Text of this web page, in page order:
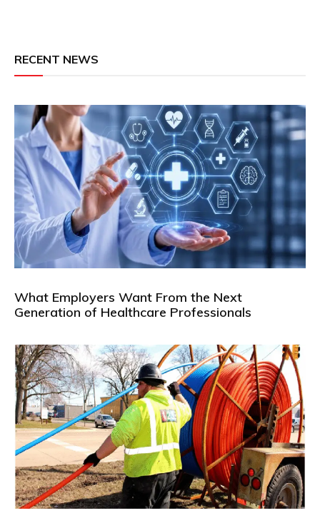
RECENT NEWS
What Employers Want From the Next
Generation of Healthcare Professionals